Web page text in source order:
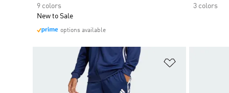
9 colors
New to Sale
options available
3 colors